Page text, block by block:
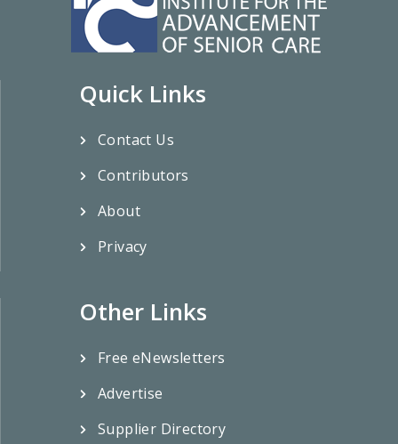
Quick Links
Contact Us
Contributors
About
Privacy
Other Links
Free eNewsletters
Advertise
Supplier Directory